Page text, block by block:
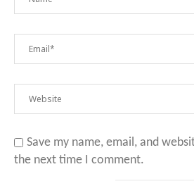
Save my name, email, and
the next time I comment.